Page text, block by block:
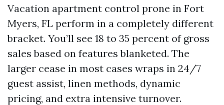
Vacation apartment control prone in Fort
Myers, FL perform in a completely different
bracket. You’ll see 18 to 35 percent of gross
sales based on features blanketed. The
larger cease in most cases wraps in 24/7
guest assist, linen methods, dynamic
pricing, and extra intensive turnover.